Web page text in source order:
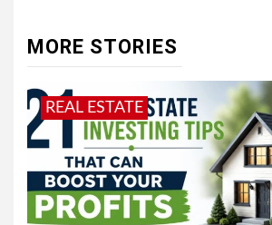
MORE STORIES
REAL ESTATE